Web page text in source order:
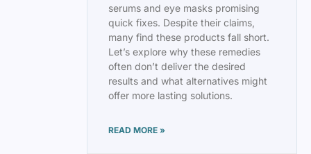
serums and eye masks promising
quick fixes. Despite their claims,
many find these products fall short.
Let’s explore why these remedies
often don’t deliver the desired
results and what alternatives might
offer more lasting solutions.
READ MORE »